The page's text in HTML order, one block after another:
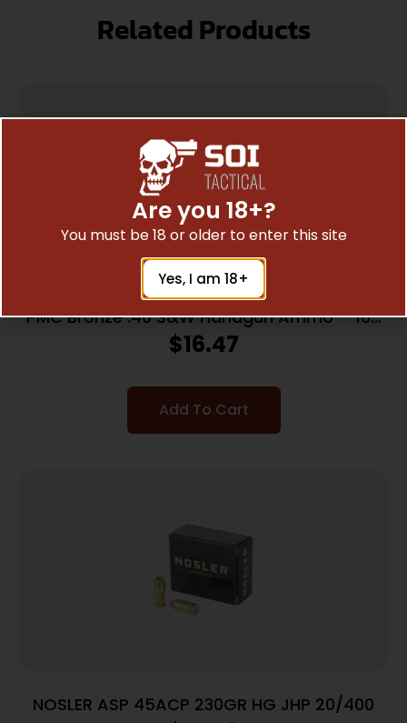
Related Products
PMC Bronze .40 S&W Handgun Ammo – 165
Grain | FMJ-FP | 50rd Box
$16.47
Add To Cart
NOSLER ASP 45ACP 230GR HG JHP 20/400
Are you 18+?
You must be 18 or older to enter this site
Yes, I am 18+